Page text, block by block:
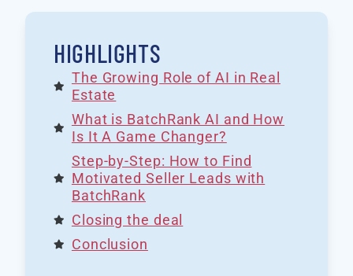
HIGHLIGHTS
The Growing Role of AI in Real
Estate
What is BatchRank AI and How
Is It A Game Changer?
Step-by-Step: How to Find
Motivated Seller Leads with
BatchRank
Closing the deal
Conclusion